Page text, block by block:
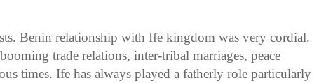
Benin relationship with Ife kingdom was very cordial.
trade relations, inter-tribal marriages, peace
times. Ife has always played a fatherly role particularly